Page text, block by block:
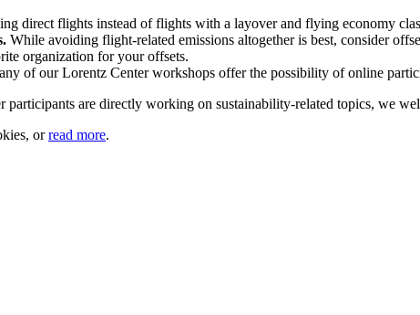
direct flights instead of flights with a layover and flying economy
While avoiding flight-related emissions altogether is best, consider
organization for your offsets.
of our Lorentz Center workshops offer the possibility of online
participants are directly working on sustainability-related topics, we
orread more.